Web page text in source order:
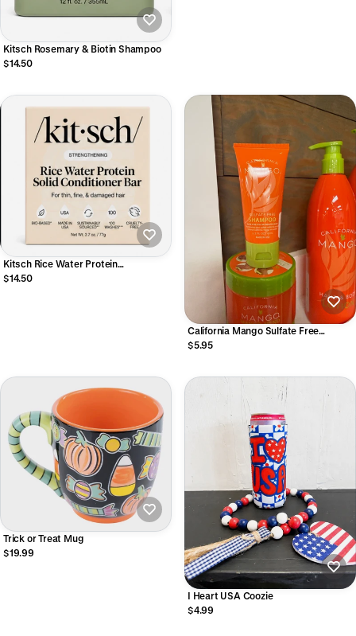
Kitsch Rosemary & Biotin Shampoo
$14.50
Kitsch Rice Water Protein
Conditioner Bar
$14.50
California Mango Sulfate Free
Shampoo
$5.95
Trick or Treat Mug
$19.99
I Heart USA Coozie
$4.99